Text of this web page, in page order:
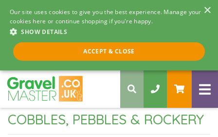
×
Our site uses cookies to give you the best experience. Manage your
cookies here or continue shopping if you're happy.
SHOW DETAILS
ACCEPT & CLOSE
Call us 8am - 5pm
0330 058 5068
COBBLES, PEBBLES & ROCKERY